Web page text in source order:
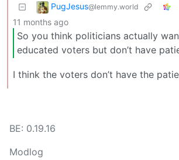
PugJesus@lemmy.world
11 months ago
So you think politicians actually
educated voters but don’t have
I think the voters don’t have the
BE: 0.19.16
Modlog